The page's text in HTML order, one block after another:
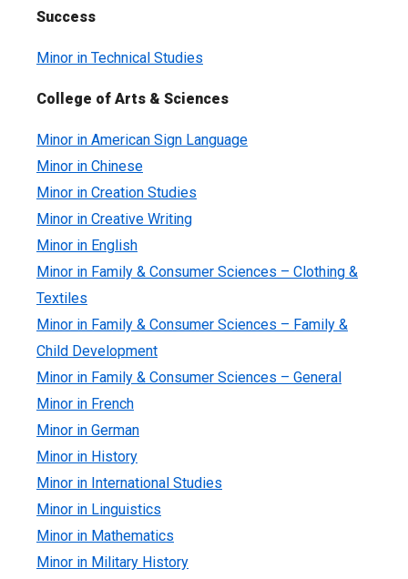
Success
Minor in Technical Studies
College of Arts & Sciences
Minor in American Sign Language
Minor in Chinese
Minor in Creation Studies
Minor in Creative Writing
Minor in English
Minor in Family & Consumer Sciences – Clothing &
Textiles
Minor in Family & Consumer Sciences – Family &
Child Development
Minor in Family & Consumer Sciences – General
Minor in French
Minor in German
Minor in History
Minor in International Studies
Minor in Linguistics
Minor in Mathematics
Minor in Military History